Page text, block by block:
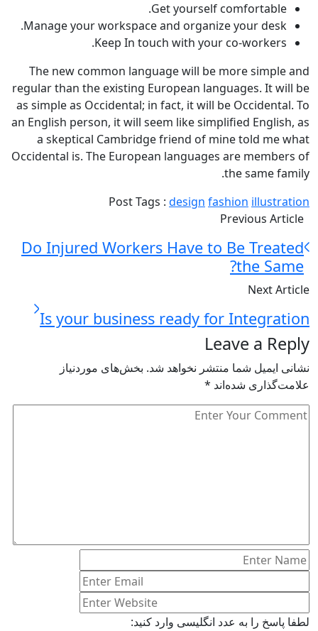
Get yourself comfortable.
Manage your workspace and organize your desk.
Keep In touch with your co-workers.
The new common language will be more simple and
regular than the existing European languages. It will be
as simple as Occidental; in fact, it will be Occidental. To
an English person, it will seem like simplified English, as
a skeptical Cambridge friend of mine told me what
Occidental is. The European languages are members of
the same family.
Post Tags : design fashion illustration
Previous Article
Do Injured Workers Have to Be Treated
the Same?
Next Article
Is your business ready for Integration
Leave a Reply
نشانی ایمیل شما منتشر نخواهد شد. بخش‌های موردنیاز
علامت‌گذاری شده‌اند *
لطفا پاسخ را به عدد انگلیسی وارد کنید: